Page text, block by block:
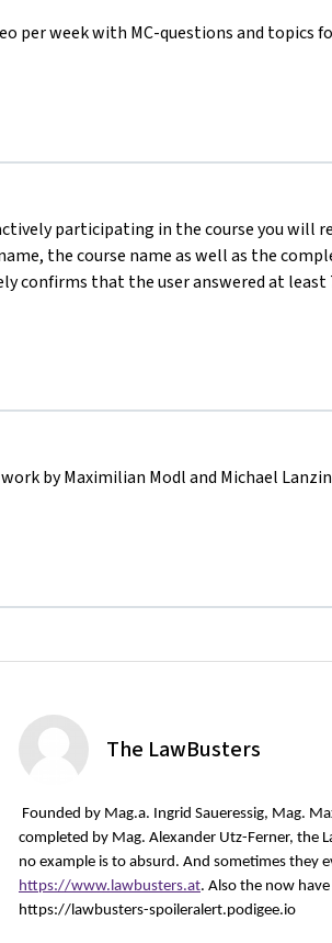
per week with MC-questions and topics
participating in the course you will
the course name as well as the
confirms that the user answered at
by Maximilian Modl and Michael
The LawBusters
Founded by Mag.a. Ingrid Saueressig, Mag.
completed by Mag. Alexander Utz-Ferner, the
no example is to absurd. And sometimes they
https://www.lawbusters.at. Also the now have
https://lawbusters-spoileralert.podigee.io